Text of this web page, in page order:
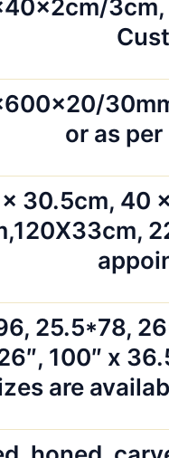
or as
30.5cm, 40
25.5*78,
100″ x
are